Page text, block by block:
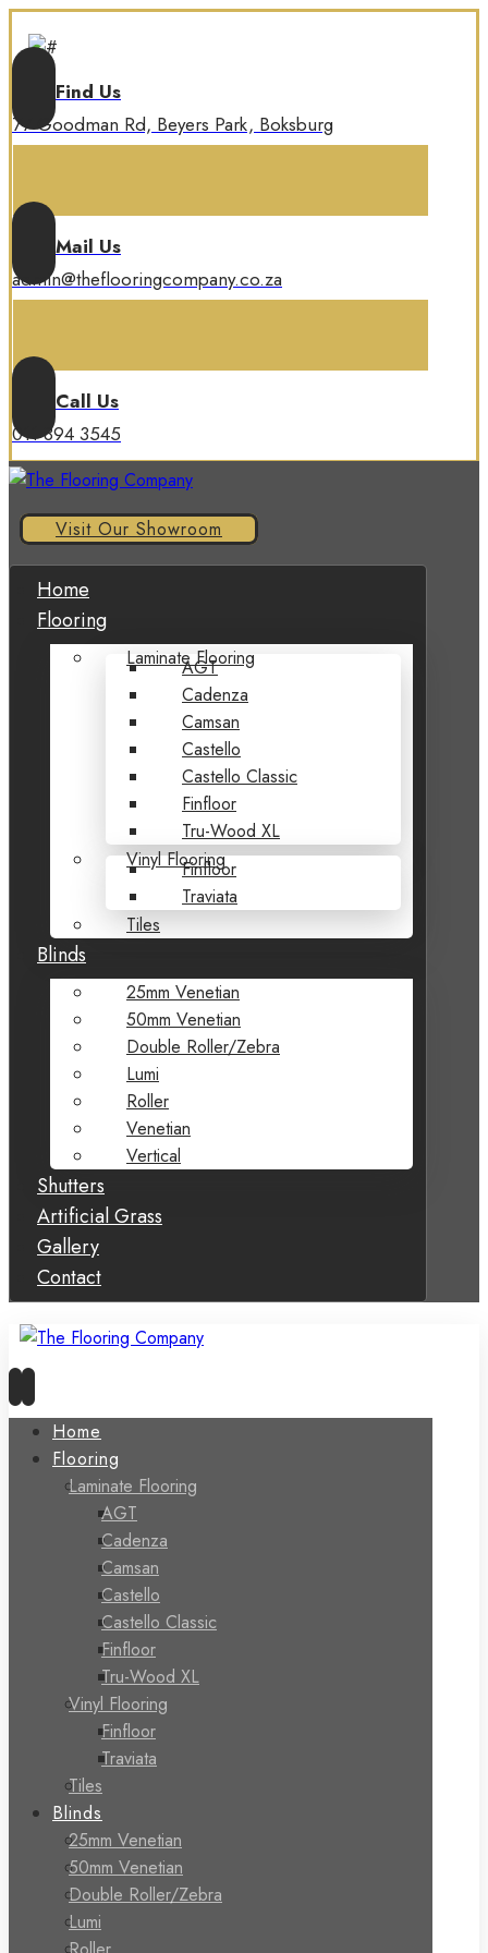
Find Us
77 Goodman Rd, Beyers Park, Boksburg
Mail Us
admin@theflooringcompany.co.za
Call Us
011 894 3545
Visit Our Showroom
Home
Flooring
Laminate Flooring
AGT
Cadenza
Camsan
Castello
Castello Classic
Finfloor
Tru-Wood XL
Vinyl Flooring
Finfloor
Traviata
Tiles
Blinds
25mm Venetian
50mm Venetian
Double Roller/Zebra
Lumi
Roller
Venetian
Vertical
Shutters
Artificial Grass
Gallery
Contact
Home
Flooring
Laminate Flooring
AGT
Cadenza
Camsan
Castello
Castello Classic
Finfloor
Tru-Wood XL
Vinyl Flooring
Finfloor
Traviata
Tiles
Blinds
25mm Venetian
50mm Venetian
Double Roller/Zebra
Lumi